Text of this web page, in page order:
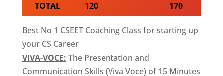
TOTAL
120 170
Best No 1 CSEET Coaching Class for starting up
your CS Career
VIVA-VOCE: The Presentation and
Communication Skills (Viva Voce) of 15 Minutes